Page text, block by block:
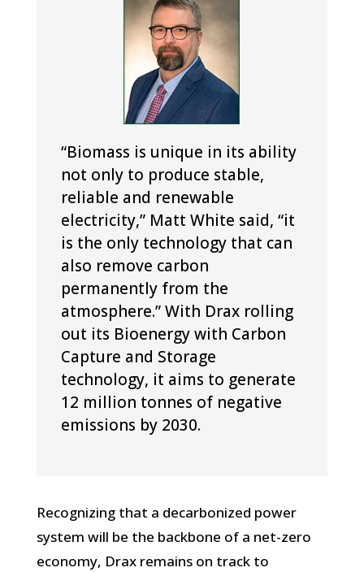
“Biomass is unique in its ability
not only to produce stable,
reliable and renewable
electricity,” Matt White said, “it
is the only technology that can
also remove carbon
permanently from the
atmosphere.” With Drax rolling
out its Bioenergy with Carbon
Capture and Storage
technology, it aims to generate
12 million tonnes of negative
emissions by 2030.
Recognizing that a decarbonized power
system will be the backbone of a net-zero
economy, Drax remains on track to